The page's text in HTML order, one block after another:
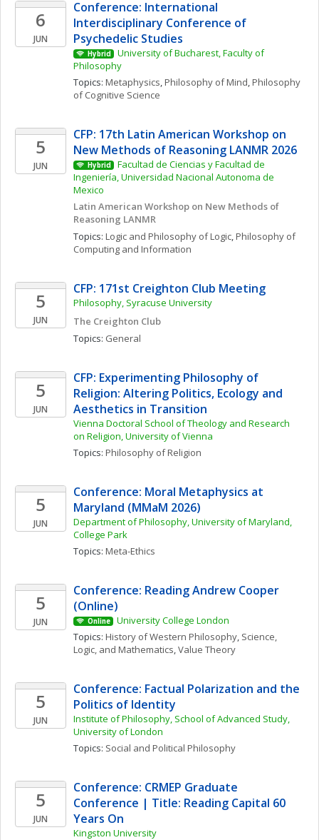
6
JUN
Conference: International
Interdisciplinary Conference of
Psychedelic Studies
Hybrid
University of Bucharest, Faculty of
Philosophy
Topics: Metaphysics, Philosophy of Mind, Philosophy
of Cognitive Science
5
JUN
CFP: 17th Latin American Workshop on
New Methods of Reasoning LANMR 2026
Hybrid
Facultad de Ciencias y Facultad de
Ingeniería, Universidad Nacional Autonoma de
Mexico
Latin American Workshop on New Methods of
Reasoning LANMR
Topics: Logic and Philosophy of Logic, Philosophy of
Computing and Information
5
JUN
CFP: 171st Creighton Club Meeting
Philosophy, Syracuse University
The Creighton Club
Topics: General
5
JUN
CFP: Experimenting Philosophy of
Religion: Altering Politics, Ecology and
Aesthetics in Transition
Vienna Doctoral School of Theology and Research
on Religion, University of Vienna
Topics: Philosophy of Religion
5
JUN
Conference: Moral Metaphysics at
Maryland (MMaM 2026)
Department of Philosophy, University of Maryland,
College Park
Topics: Meta-Ethics
5
JUN
Conference: Reading Andrew Cooper
(Online)
Online
University College London
Topics: History of Western Philosophy, Science,
Logic, and Mathematics, Value Theory
5
JUN
Conference: Factual Polarization and the
Politics of Identity
Institute of Philosophy, School of Advanced Study,
University of London
Topics: Social and Political Philosophy
5
JUN
Conference: CRMEP Graduate
Conference | Title: Reading Capital 60
Years On
Kingston University